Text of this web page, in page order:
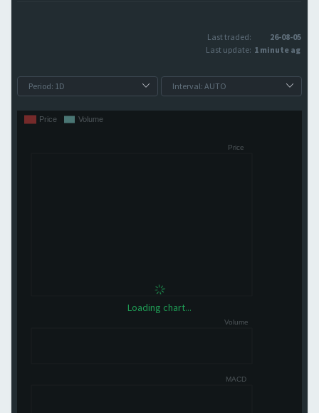
Last traded:
26-08-05
Last update: 1 minute ago
Loading chart...